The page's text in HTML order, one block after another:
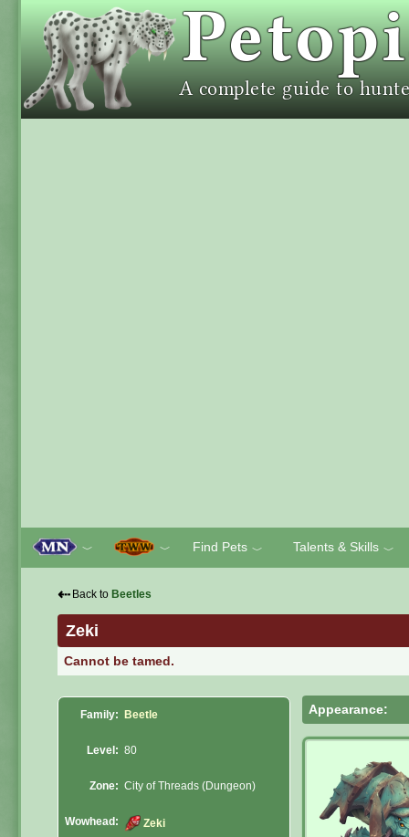
﹀ ﹀ Find Pets ﹀ Talents & Skills ﹀
⇠ Back to Beetles
Zeki
Cannot be tamed.
Family: Beetle
Level: 80
Zone: City of Threads (Dungeon)
Wowhead: Zeki
Appearance: